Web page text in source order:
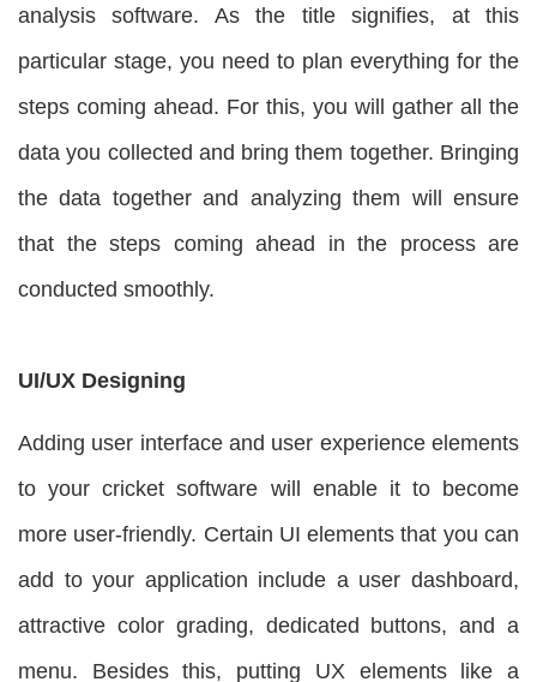
analysis software. As the title signifies, at this
particular stage, you need to plan everything for the
steps coming ahead. For this, you will gather all the
data you collected and bring them together. Bringing
the data together and analyzing them will ensure
that the steps coming ahead in the process are
conducted smoothly.
UI/UX Designing
Adding user interface and user experience elements
to your cricket software will enable it to become
more user-friendly. Certain UI elements that you can
add to your application include a user dashboard,
attractive color grading, dedicated buttons, and a
menu. Besides this, putting UX elements like a